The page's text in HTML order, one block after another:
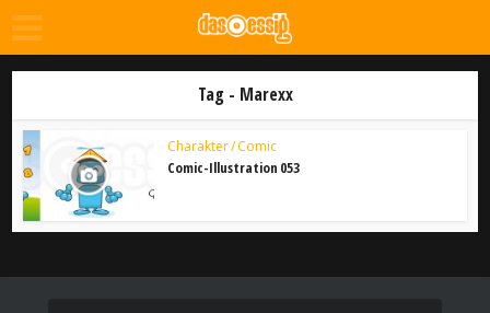
Tag - Marexx
Charakter / Comic
Comic-Illustration 053